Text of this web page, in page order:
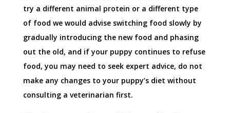
try a different animal protein or a different type
of food we would advise switching food slowly by
gradually introducing the new food and phasing
out the old, and if your puppy continues to refuse
food, you may need to seek expert advice, do not
make any changes to your puppy’s diet without
consulting a veterinarian first.